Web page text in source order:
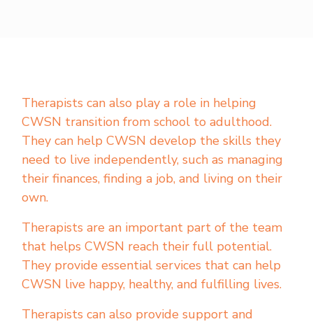
Therapists can also play a role in helping
CWSN transition from school to adulthood.
They can help CWSN develop the skills they
need to live independently, such as managing
their finances, finding a job, and living on their
own.
Therapists are an important part of the team
that helps CWSN reach their full potential.
They provide essential services that can help
CWSN live happy, healthy, and fulfilling lives.
Therapists can also provide support and